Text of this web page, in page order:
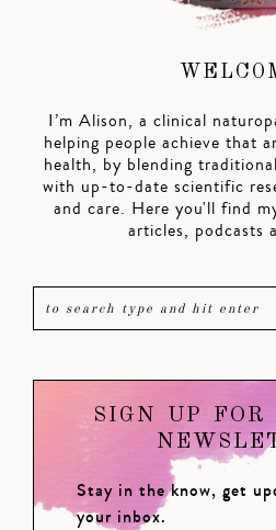
I’m Alison, a clinical
helping people achieve that
health, by blending
with up-to-date scientific
and care. Here you'll find
articles, podcasts
SIGN UP
Stay in the know, get
your inbox.